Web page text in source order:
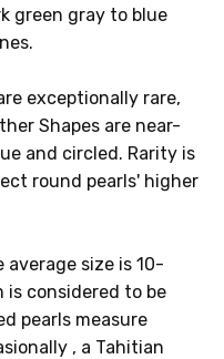
green gray to blue
exceptionally rare,
Shapes are near-
and circled. Rarity is
round pearls' higher
size is 10-
is considered to be
pearls measure
, a Tahitian